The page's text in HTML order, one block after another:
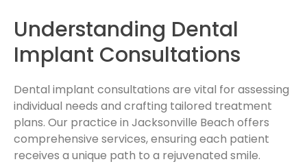
Understanding Dental
Implant Consultations
Dental implant consultations are vital for assessing
individual needs and crafting tailored treatment
plans. Our practice in Jacksonville Beach offers
comprehensive services, ensuring each patient
receives a unique path to a rejuvenated smile.